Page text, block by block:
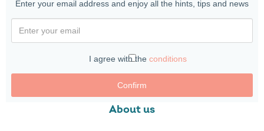
Enter your email address and enjoy all the hints, tips and news
I agree with the conditions
Confirm
About us